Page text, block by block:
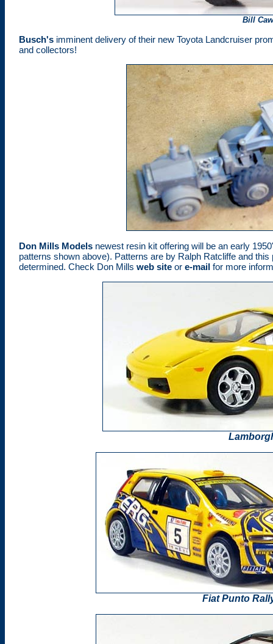
Bill
Busch's imminent delivery of their new Toyota Landcruiser
and collectors!
Don Mills Models newest resin kit offering will be an early
patterns shown above). Patterns are by Ralph Ratcliffe and
determined. Check Don Mills web site or e-mail for more
Fiat Punto